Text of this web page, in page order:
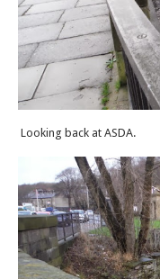
Looking back at ASDA.